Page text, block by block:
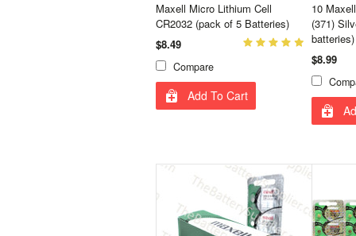
Maxell Micro Lithium Cell
CR2032 (pack of 5 Batteries)
$8.49
Compare
Add To Cart
10
(371)
batteries)
$8.99